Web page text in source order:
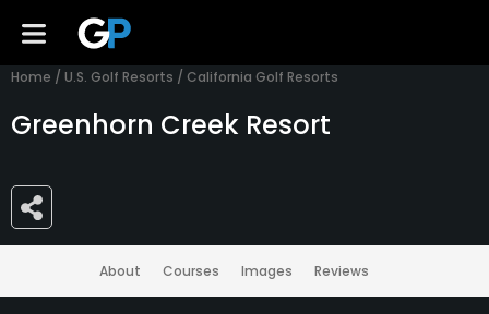
Home / U.S. Golf Resorts / California Golf Resorts
Greenhorn Creek Resort
About Courses Images Reviews